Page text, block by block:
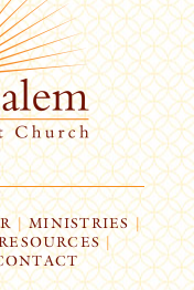
| MINISTRIES |
|